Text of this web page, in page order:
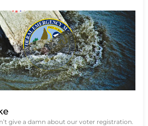
give a damn about our voter registration.